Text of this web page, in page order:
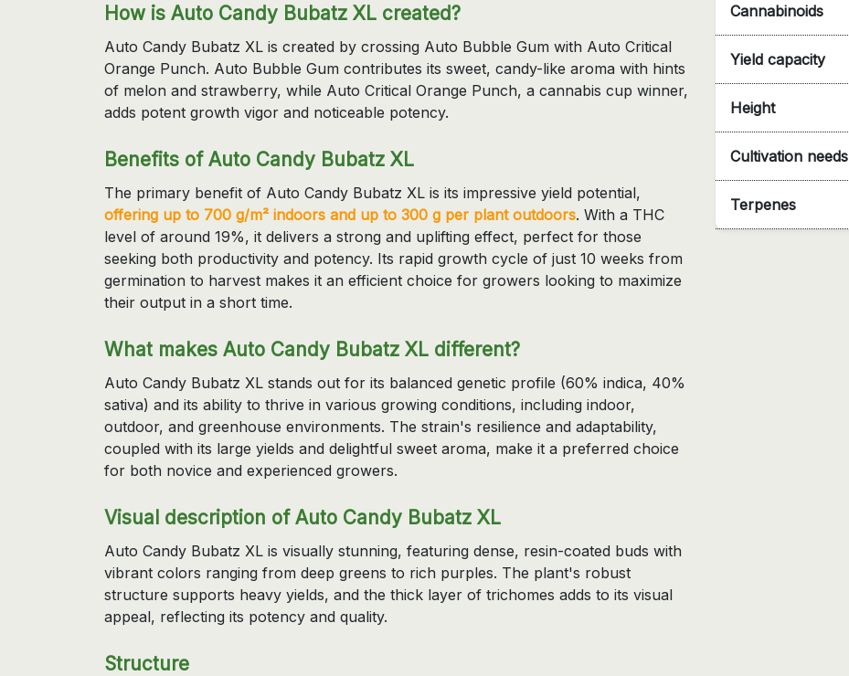
Cannabinoids
Yield capacity
Height
Cultivation needs
Terpenes
How is Auto Candy Bubatz XL created?
Auto Candy Bubatz XL is created by crossing Auto Bubble Gum with Auto Critical
Orange Punch. Auto Bubble Gum contributes its sweet, candy-like aroma with hints
of melon and strawberry, while Auto Critical Orange Punch, a cannabis cup winner,
adds potent growth vigor and noticeable potency.
Benefits of Auto Candy Bubatz XL
The primary benefit of Auto Candy Bubatz XL is its impressive yield potential,
offering up to 700 g/m² indoors and up to 300 g per plant outdoors. With a THC
level of around 19%, it delivers a strong and uplifting effect, perfect for those
seeking both productivity and potency. Its rapid growth cycle of just 10 weeks from
germination to harvest makes it an efficient choice for growers looking to maximize
their output in a short time.
What makes Auto Candy Bubatz XL different?
Auto Candy Bubatz XL stands out for its balanced genetic profile (60% indica, 40%
sativa) and its ability to thrive in various growing conditions, including indoor,
outdoor, and greenhouse environments. The strain's resilience and adaptability,
coupled with its large yields and delightful sweet aroma, make it a preferred choice
for both novice and experienced growers.
Visual description of Auto Candy Bubatz XL
Auto Candy Bubatz XL is visually stunning, featuring dense, resin-coated buds with
vibrant colors ranging from deep greens to rich purples. The plant's robust
structure supports heavy yields, and the thick layer of trichomes adds to its visual
appeal, reflecting its potency and quality.
Structure